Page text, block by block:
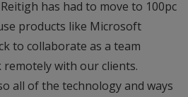
has had to move to 100pc
products like Microsoft
to collaborate as a team
with our clients.
all of the technology and ways